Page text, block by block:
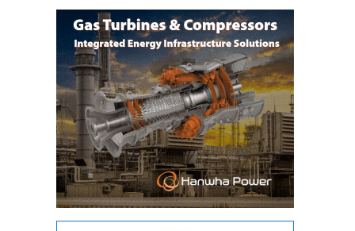
PERFORMANCE
MONITORING
PLANT SAFETY
SAFETY
PERFORMANCE
MANAGEMENT
STEAM AND GAS
TURBINES